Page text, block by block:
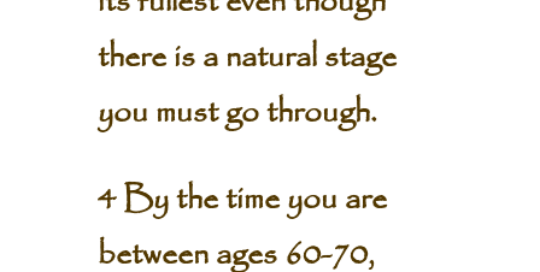
there is a natural stage
you must go through.
4 By the time you are
between ages 60-70,